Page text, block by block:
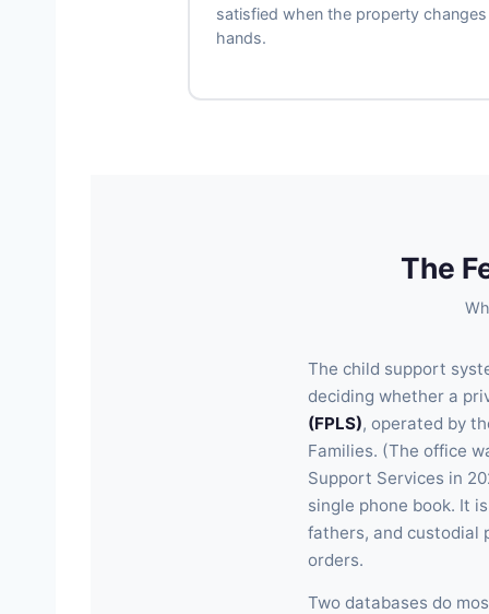
satisfied when the property changes
hands.
The
The child support
deciding whether a
(FPLS), operated by
Families. (The office
Support Services in
single phone book. It
fathers, and custodial
orders.
Two databases do